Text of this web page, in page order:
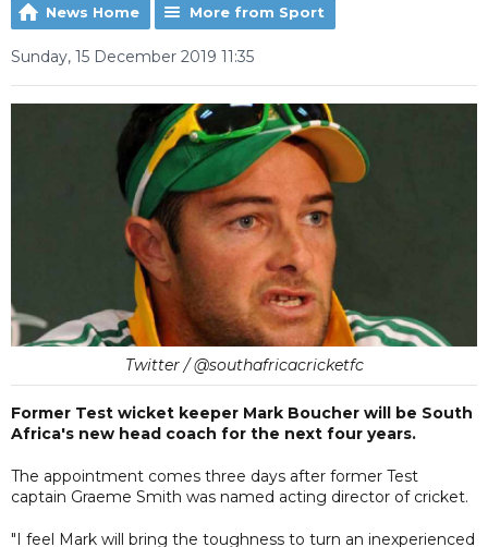
News Home More from Sport
Sunday, 15 December 2019 11:35
Twitter / @southafricacricketfc
Former Test wicket keeper Mark Boucher will be South
Africa's new head coach for the next four years.
The appointment comes three days after former Test
captain Graeme Smith was named acting director of cricket.
"I feel Mark will bring the toughness to turn an inexperienced